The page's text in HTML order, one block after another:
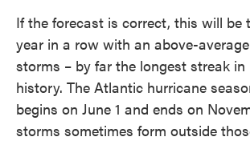
If the forecast is correct, this will be
year in a row with an above-
storms – by far the longest streak in
history. The Atlantic hurricane
begins on June 1 and ends on
storms sometimes form outside